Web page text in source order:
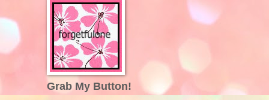
Grab My Button!